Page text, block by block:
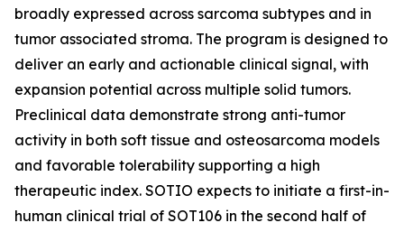
broadly expressed across sarcoma subtypes and in
tumor associated stroma. The program is designed to
deliver an early and actionable clinical signal, with
expansion potential across multiple solid tumors.
Preclinical data demonstrate strong anti-tumor
activity in both soft tissue and osteosarcoma models
and favorable tolerability supporting a high
therapeutic index. SOTIO expects to initiate a first-in-
human clinical trial of SOT106 in the second half of